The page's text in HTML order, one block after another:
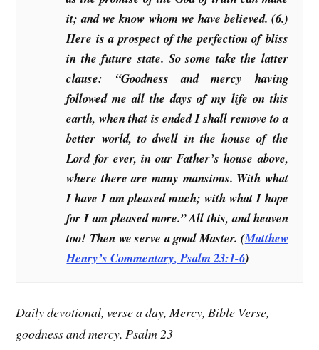
it; and we know whom we have believed. (6.)
Here is a prospect of the perfection of bliss
in the future state. So some take the latter
clause: “Goodness and mercy having
followed me all the days of my life on this
earth, when that is ended I shall remove to a
better world, to dwell in the house of the
Lord for ever, in our Father’s house above,
where there are many mansions. With what
I have I am pleased much; with what I hope
for I am pleased more.” All this, and heaven
too! Then we serve a good Master. (Matthew
Henry’s Commentary, Psalm 23:1-6)
Daily devotional, verse a day, Mercy, Bible Verse,
goodness and mercy, Psalm 23